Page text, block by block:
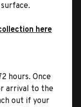
here
hours. Once
arrival to the
out if your